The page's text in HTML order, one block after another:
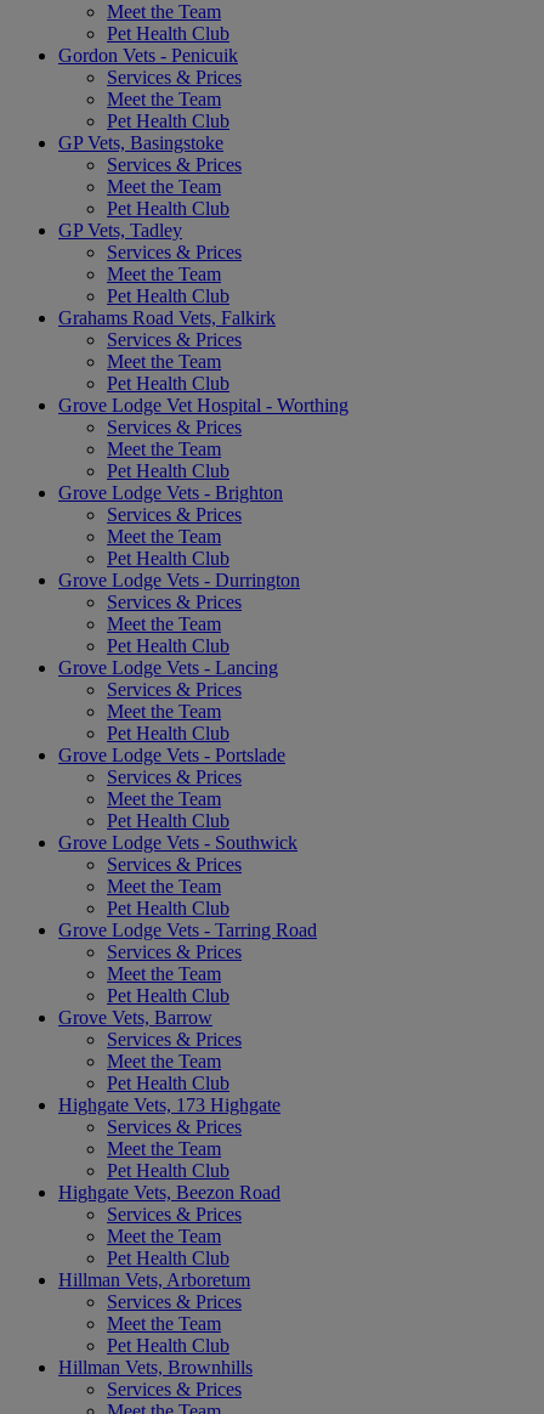
Meet the Team
Pet Health Club
Gordon Vets - Penicuik
Services & Prices
Meet the Team
Pet Health Club
GP Vets, Basingstoke
Services & Prices
Meet the Team
Pet Health Club
GP Vets, Tadley
Services & Prices
Meet the Team
Pet Health Club
Grahams Road Vets, Falkirk
Services & Prices
Meet the Team
Pet Health Club
Grove Lodge Vet Hospital - Worthing
Services & Prices
Meet the Team
Pet Health Club
Grove Lodge Vets - Brighton
Services & Prices
Meet the Team
Pet Health Club
Grove Lodge Vets - Durrington
Services & Prices
Meet the Team
Pet Health Club
Grove Lodge Vets - Lancing
Services & Prices
Meet the Team
Pet Health Club
Grove Lodge Vets - Portslade
Services & Prices
Meet the Team
Pet Health Club
Grove Lodge Vets - Southwick
Services & Prices
Meet the Team
Pet Health Club
Grove Lodge Vets - Tarring Road
Services & Prices
Meet the Team
Pet Health Club
Grove Vets, Barrow
Services & Prices
Meet the Team
Pet Health Club
Highgate Vets, 173 Highgate
Services & Prices
Meet the Team
Pet Health Club
Highgate Vets, Beezon Road
Services & Prices
Meet the Team
Pet Health Club
Hillman Vets, Arboretum
Services & Prices
Meet the Team
Pet Health Club
Hillman Vets, Brownhills
Services & Prices